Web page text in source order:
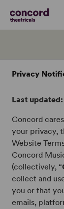
Careers →
Press
Submissions
Support &
Data Use
Privacy
Last
Concord
your privacy,
Website
Concord
(collectively, “
collect and
you or that
emails,